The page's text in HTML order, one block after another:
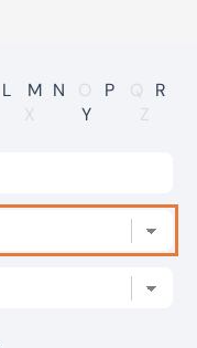
L M N O P Q
R
X Y Z